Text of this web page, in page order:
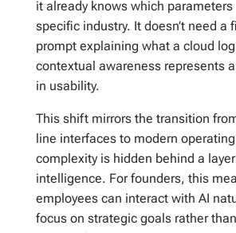
it already knows which
specific industry. It doesn’t need a
prompt explaining what a cloud
contextual awareness represents
in usability.
This shift mirrors the transition
line interfaces to modern
complexity is hidden behind a
intelligence. For founders, this
employees can interact with AI
focus on strategic goals rather